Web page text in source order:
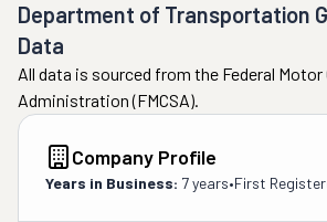
Department of Transportation
Data
All data is sourced from the Federal Motor
Administration (FMCSA).
Company Profile
Years in Business: 7 years•First